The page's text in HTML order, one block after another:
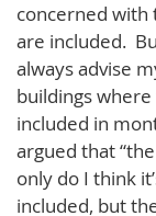
concerned
are included.
always advise
buildings
included in
argued that
only do I think
included, but